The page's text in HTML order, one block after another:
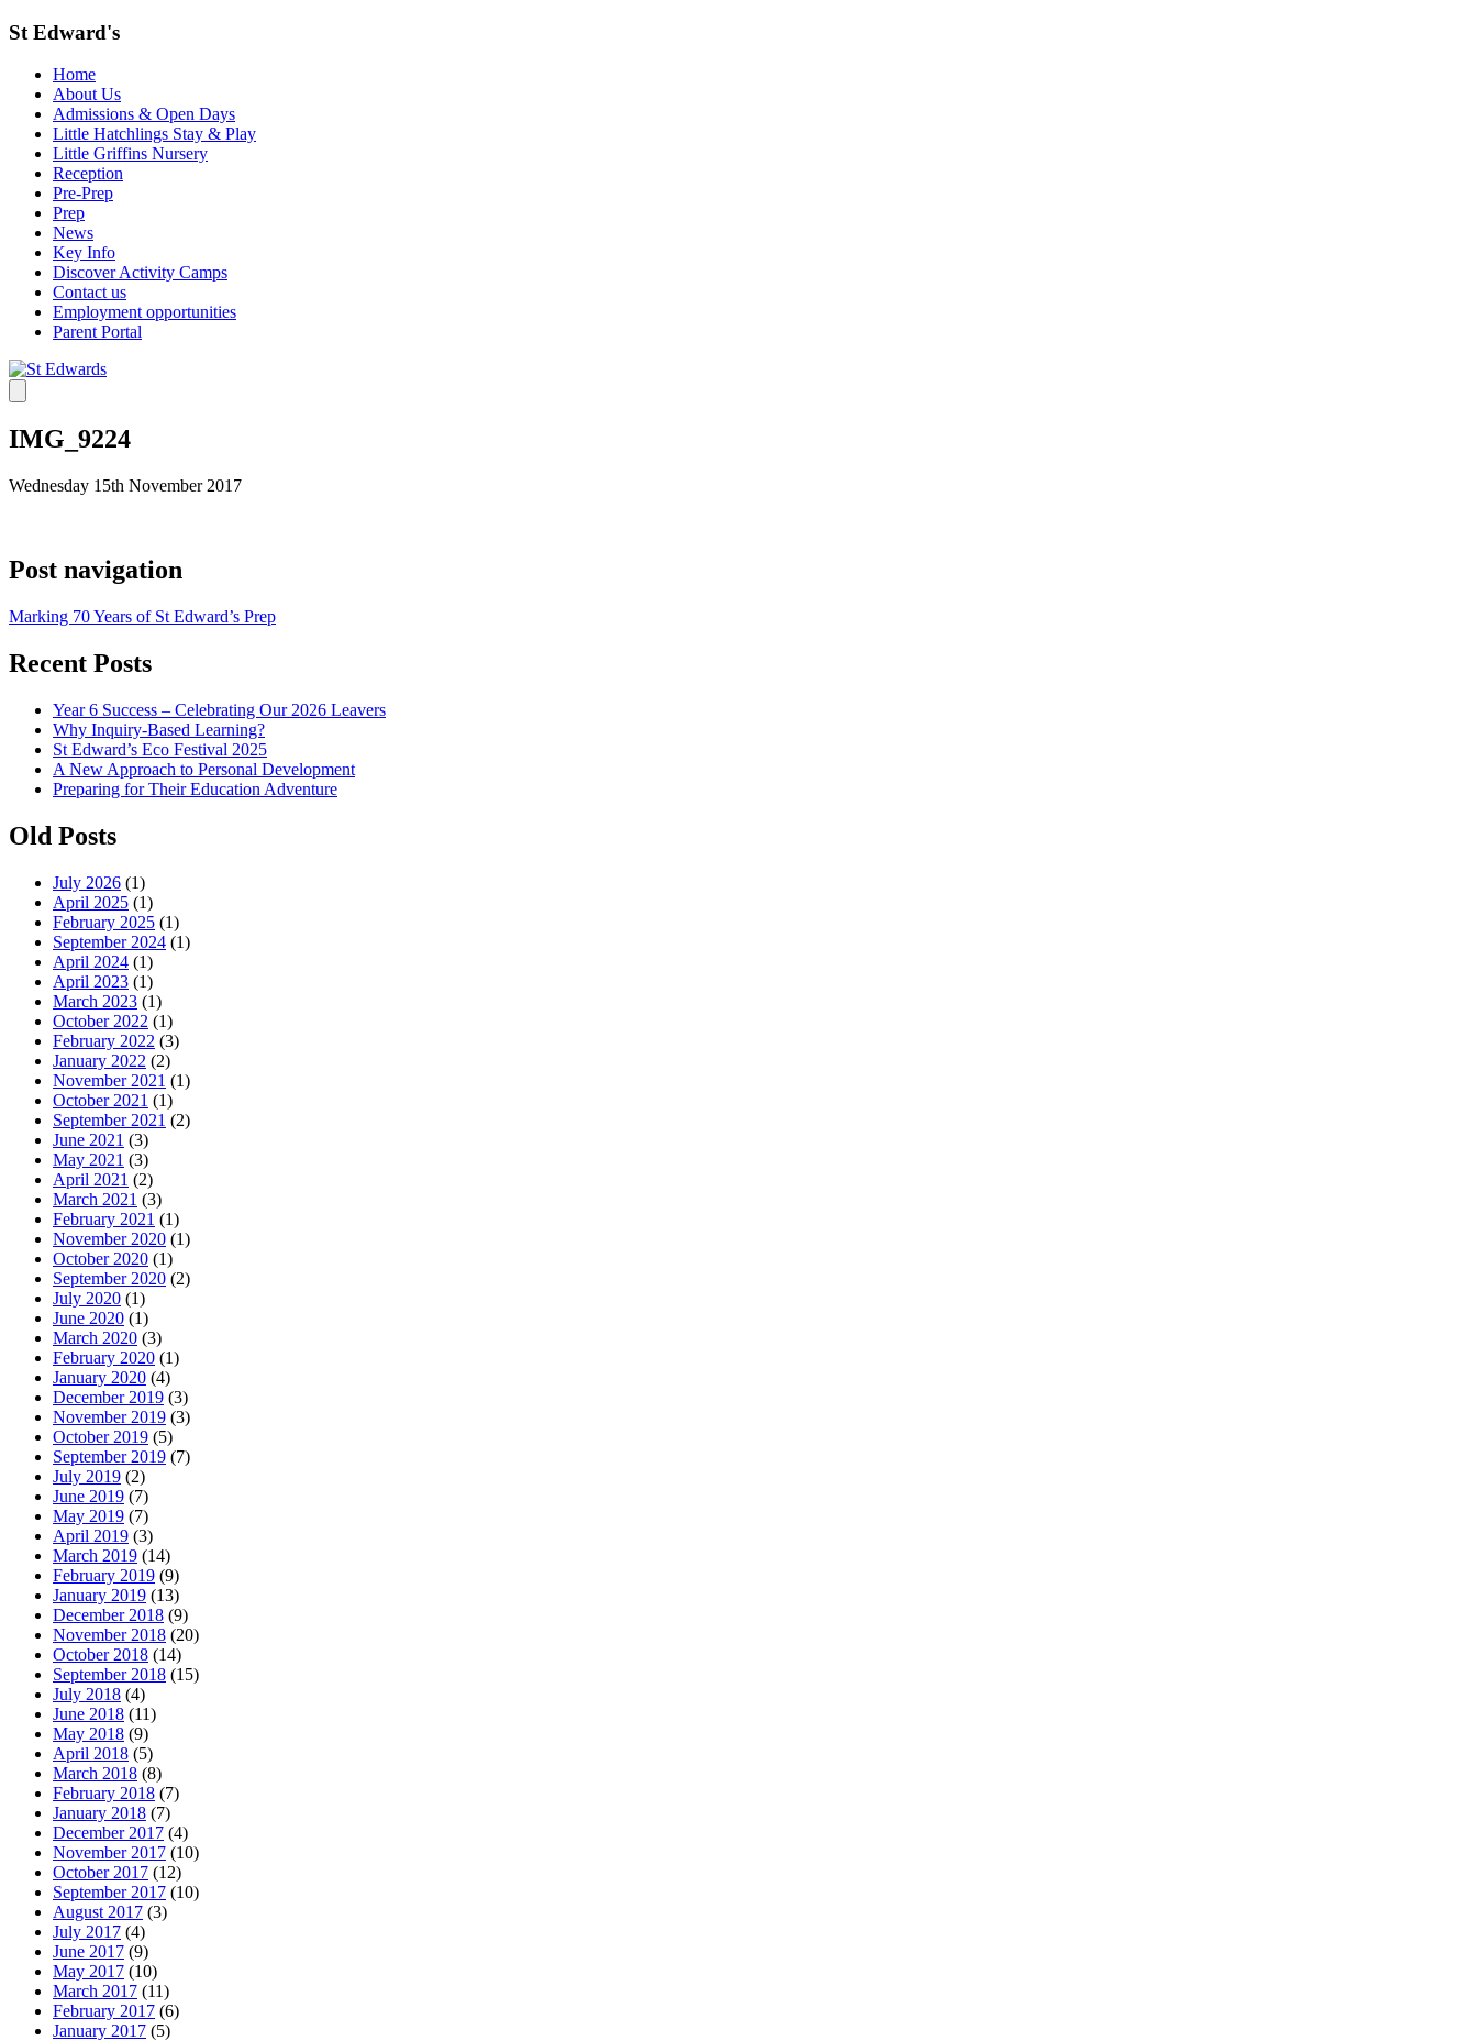
St Edward's
Home
About Us
Admissions & Open Days
Little Hatchlings Stay & Play
Little Griffins Nursery
Reception
Pre-Prep
Prep
News
Key Info
Discover Activity Camps
Contact us
Employment opportunities
Parent Portal
IMG_9224
Wednesday 15th November 2017
Post navigation
Marking 70 Years of St Edward’s Prep
Recent Posts
Year 6 Success – Celebrating Our 2026 Leavers
Why Inquiry-Based Learning?
St Edward’s Eco Festival 2025
A New Approach to Personal Development
Preparing for Their Education Adventure
Old Posts
July 2026 (1)
April 2025 (1)
February 2025 (1)
September 2024 (1)
April 2024 (1)
April 2023 (1)
March 2023 (1)
October 2022 (1)
February 2022 (3)
January 2022 (2)
November 2021 (1)
October 2021 (1)
September 2021 (2)
June 2021 (3)
May 2021 (3)
April 2021 (2)
March 2021 (3)
February 2021 (1)
November 2020 (1)
October 2020 (1)
September 2020 (2)
July 2020 (1)
June 2020 (1)
March 2020 (3)
February 2020 (1)
January 2020 (4)
December 2019 (3)
November 2019 (3)
October 2019 (5)
September 2019 (7)
July 2019 (2)
June 2019 (7)
May 2019 (7)
April 2019 (3)
March 2019 (14)
February 2019 (9)
January 2019 (13)
December 2018 (9)
November 2018 (20)
October 2018 (14)
September 2018 (15)
July 2018 (4)
June 2018 (11)
May 2018 (9)
April 2018 (5)
March 2018 (8)
February 2018 (7)
January 2018 (7)
December 2017 (4)
November 2017 (10)
October 2017 (12)
September 2017 (10)
August 2017 (3)
July 2017 (4)
June 2017 (9)
May 2017 (10)
March 2017 (11)
February 2017 (6)
January 2017 (5)